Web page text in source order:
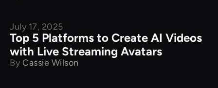
Product Comparison
July 17, 2025
Top 5 Platforms to Create AI Videos
with Live Streaming Avatars
By Cassie Wilson